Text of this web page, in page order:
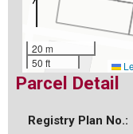
20 m
50 ft
Parcel Detail
Registry Plan No.: